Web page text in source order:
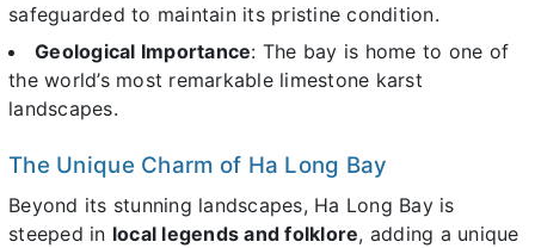
safeguarded to maintain its pristine condition.
Geological Importance: The bay is home to one of
the world’s most remarkable limestone karst
landscapes.
The Unique Charm of Ha Long Bay
Beyond its stunning landscapes, Ha Long Bay is
steeped in local legends and folklore, adding a unique